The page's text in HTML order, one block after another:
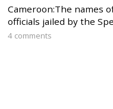
Cameroon:The names
officials jailed by the
4 comments